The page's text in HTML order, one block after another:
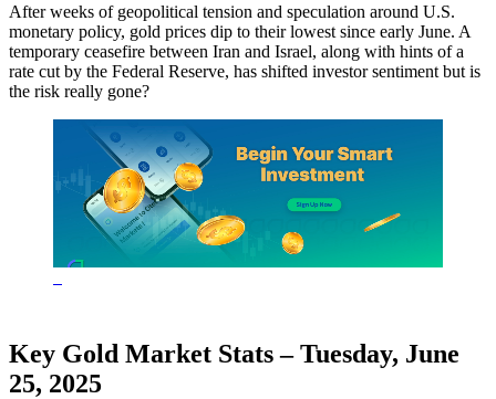
After weeks of geopolitical tension and speculation around U.S.
monetary policy, gold prices dip to their lowest since early June. A
temporary ceasefire between Iran and Israel, along with hints of a
rate cut by the Federal Reserve, has shifted investor sentiment but is
the risk really gone?
Key Gold Market Stats – Tuesday, June
25, 2025